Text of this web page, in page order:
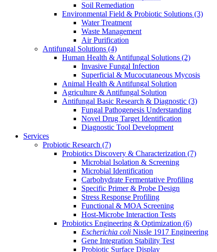
Soil Remediation
Environmental Field & Probiotic Solutions (3)
Water Treatment
Waste Management
Air Purification
Antifungal Solutions (4)
Human Health & Antifungal Solutions (2)
Invasive Fungal Infection
Superficial & Mucocutaneous Mycosis
Animal Health & Antifungal Solution
Agriculture & Antifungal Solution
Antifungal Basic Research & Diagnostic (3)
Fungal Pathogenesis Understanding
Novel Drug Target Identification
Diagnostic Tool Development
Services
Probiotic Research (7)
Probiotics Discovery & Characterization (7)
Microbial Isolation & Screening
Microbial Identification
Carbohydrate Fermentative Profiling
Specific Primer & Probe Design
Stress Response Profiling
Functional & MOA Screening
Host-Microbe Interaction Tests
Probiotics Engineering & Optimization (6)
Escherichia coli Nissle 1917 Engineering
Gene Integration Stability Test
Probiotic Surface Display